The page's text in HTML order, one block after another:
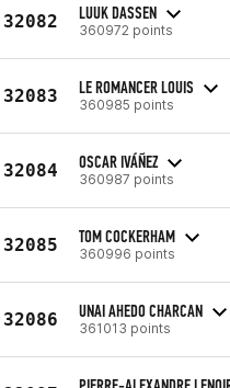
32082 LUUK DASSEN
360972 points
32083 LE ROMANCER LOUIS
360985 points
32084 OSCAR IVÁÑEZ
360987 points
32085 TOM COCKERHAM
360996 points
32086 UNAI AHEDO CHARCAN
361013 points